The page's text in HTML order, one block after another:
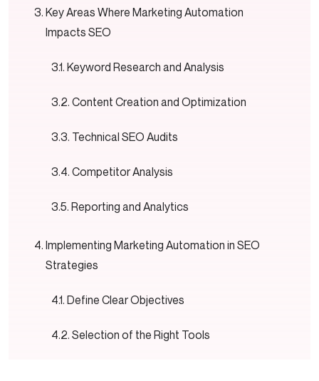
Key Areas Where Marketing Automation
Impacts SEO
Keyword Research and Analysis
Content Creation and Optimization
Technical SEO Audits
Competitor Analysis
Reporting and Analytics
Implementing Marketing Automation in SEO
Strategies
Define Clear Objectives
Selection of the Right Tools